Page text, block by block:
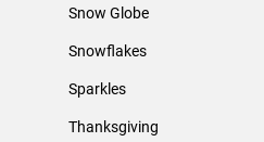
Snow Globe
Snowflakes
Sparkles
Thanksgiving